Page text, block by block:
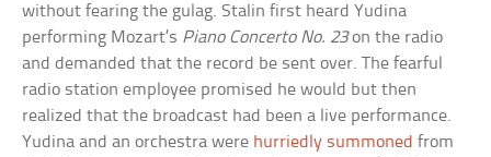
without fearing the gulag. Stalin first heard Yudina
performing Mozart’s Piano Concerto No. 23on the radio
and demanded that the record be sent over. The fearful
radio station employee promised he would but then
realized that the broadcast had been a live performance.
Yudina and an orchestra were hurriedly summoned from